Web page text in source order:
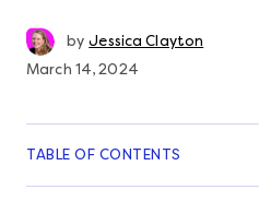
by Jessica Clayton
March 14, 2024
TABLE OF CONTENTS